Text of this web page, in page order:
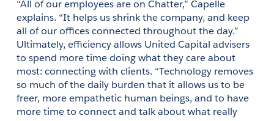
“All of our employees are on Chatter,” Capelle
explains. “It helps us shrink the company, and keep
all of our offices connected throughout the day.”
Ultimately, efficiency allows United Capital advisers
to spend more time doing what they care about
most: connecting with clients. “Technology removes
so much of the daily burden that it allows us to be
freer, more empathetic human beings, and to have
more time to connect and talk about what really